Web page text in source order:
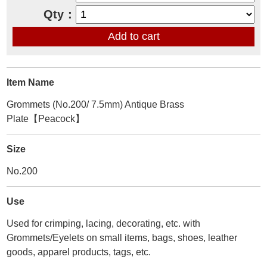
Qty：
Item Name
Grommets (No.200/ 7.5mm) Antique Brass
Plate【Peacock】
Size
No.200
Use
Used for crimping, lacing, decorating, etc. with
Grommets/Eyelets on small items, bags, shoes, leather
goods, apparel products, tags, etc.